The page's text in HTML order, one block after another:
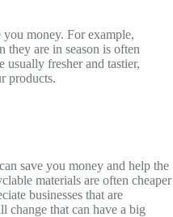
money. For example,
they are in season is often
usually fresher and tastier,
products.
save you money and help the
materials are often cheaper
businesses that are
change that can have a big